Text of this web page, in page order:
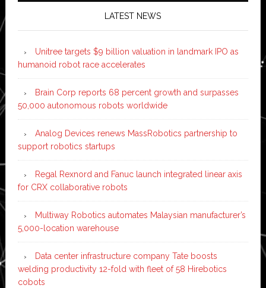
LATEST NEWS
Unitree targets $9 billion valuation in landmark IPO as
humanoid robot race accelerates
Brain Corp reports 68 percent growth and surpasses
50,000 autonomous robots worldwide
Analog Devices renews MassRobotics partnership to
support robotics startups
Regal Rexnord and Fanuc launch integrated linear axis
for CRX collaborative robots
Multiway Robotics automates Malaysian manufacturer’s
5,000-location warehouse
Data center infrastructure company Tate boosts
welding productivity 12-fold with fleet of 58 Hirebotics
cobots